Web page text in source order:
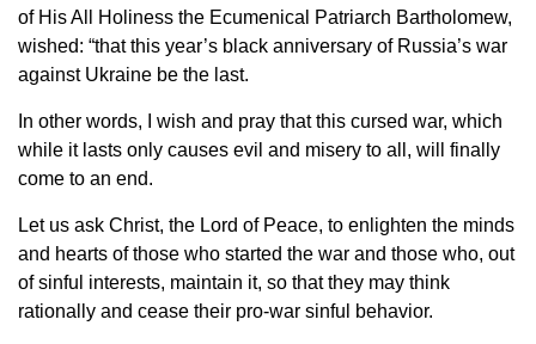
of His All Holiness the Ecumenical Patriarch Bartholomew,
wished: “that this year’s black anniversary of Russia’s war
against Ukraine be the last.
In other words, I wish and pray that this cursed war, which
while it lasts only causes evil and misery to all, will finally
come to an end.
Let us ask Christ, the Lord of Peace, to enlighten the minds
and hearts of those who started the war and those who, out
of sinful interests, maintain it, so that they may think
rationally and cease their pro-war sinful behavior.